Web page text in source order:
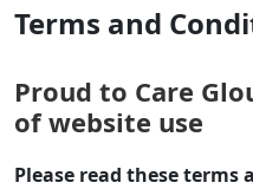
Terms and
Proud to Care
of website use
Please read these